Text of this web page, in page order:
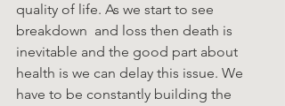
quality of life. As we start to see
breakdown  and loss then death is
inevitable and the good part about
health is we can delay this issue. We
have to be constantly building the